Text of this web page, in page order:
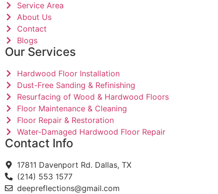
Service Area
About Us
Contact
Blogs
Our Services
Hardwood Floor Installation
Dust-Free Sanding & Refinishing
Resurfacing of Wood & Hardwood Floors
Floor Maintenance & Cleaning
Floor Repair & Restoration
Water-Damaged Hardwood Floor Repair
Contact Info
17811 Davenport Rd. Dallas, TX
(214) 553 1577
deepreflections@gmail.com